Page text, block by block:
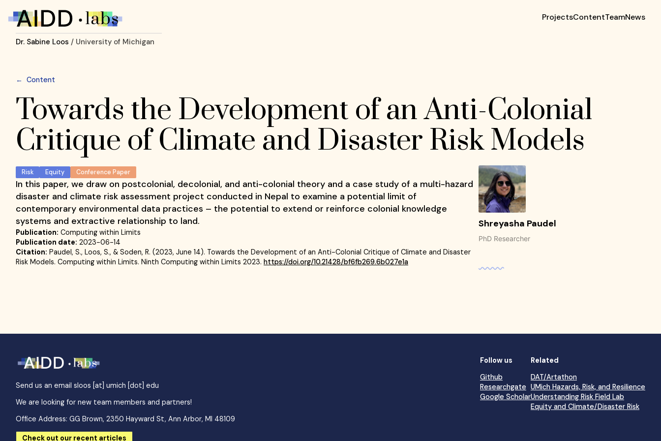
Dr. Sabine Loos / University of Michigan
ProjectsContentTeamNews
← Content
Towards the Development of an Anti-Colonial
Critique of Climate and Disaster Risk Models
Risk Equity Conference Paper
In this paper, we draw on postcolonial, decolonial, and anti-colonial theory and a case study of a multi-hazard
disaster and climate risk assessment project conducted in Nepal to examine a potential limit of
contemporary environmental data practices – the potential to extend or reinforce colonial knowledge
systems and extractive relationship to land.
Publication: Computing within Limits
Publication date: 2023-06-14
Citation: Paudel, S., Loos, S., & Soden, R. (2023, June 14). Towards the Development of an Anti-Colonial Critique of Climate and Disaster
Risk Models. Computing within Limits. Ninth Computing within Limits 2023. https://doi.org/10.21428/bf6fb269.6b027e1a
Shreyasha Paudel
PhD Researcher
Send us an email sloos [at] umich [dot] edu
We are looking for new team members and partners!
Office Address: GG Brown, 2350 Hayward St, Ann Arbor, MI 48109
Check out our recent articles
Follow us
Github
Researchgate
Google Scholar
Related
DAT/Artathon
UMich Hazards, Risk, and Resilience
Understanding Risk Field Lab
Equity and Climate/Disaster Risk